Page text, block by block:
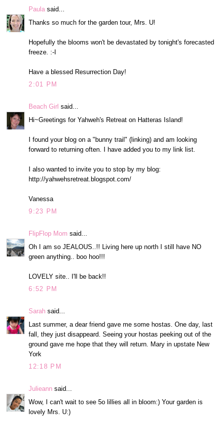
Paula said...
Thanks so much for the garden tour, Mrs. U!
Hopefully the blooms won't be devastated by tonight's forecasted
freeze. :-I
Have a blessed Resurrection Day!
2:01 PM
Beach Girl said...
Hi~Greetings for Yahweh's Retreat on Hatteras Island!
I found your blog on a "bunny trail" (linking) and am looking
forward to returning often. I have added you to my link list.
I also wanted to invite you to stop by my blog:
http://yahwehsretreat.blogspot.com/
Vanessa
9:23 PM
FlipFlop Mom said...
Oh I am so JEALOUS..!! Living here up north I still have NO
green anything.. boo hoo!!!
LOVELY site.. I'll be back!!
6:52 PM
Sarah said...
Last summer, a dear friend gave me some hostas. One day, last
fall, they just disappeard. Seeing your hostas peeking out of the
ground gave me hope that they will return. Mary in upstate New
York
12:18 PM
Julieann said...
Wow, I can't wait to see 5o lillies all in bloom:) Your garden is
lovely Mrs. U:)